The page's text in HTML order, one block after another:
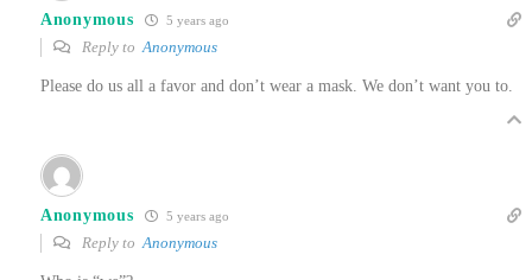
Anonymous 5 years ago
Reply toAnonymous
Please do us all a favor and don’t wear a mask. We don’t want you to.
Anonymous 5 years ago
Reply toAnonymous